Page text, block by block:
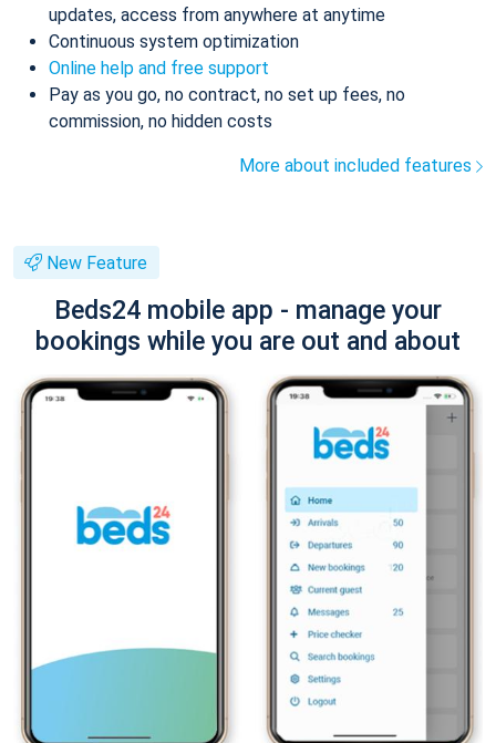
updates, access from anywhere at anytime
Continuous system optimization
Online help and free support
Pay as you go, no contract, no set up fees, no
commission, no hidden costs
More about included features
New Feature
Beds24 mobile app - manage your
bookings while you are out and about